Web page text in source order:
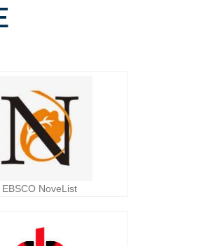
EBSCO NoveList